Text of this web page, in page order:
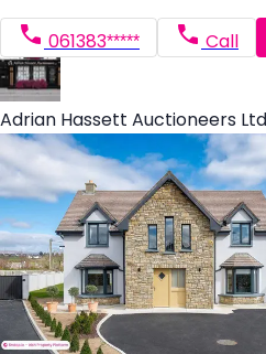
061383***** Call
Adrian Hassett Auctioneers Ltd